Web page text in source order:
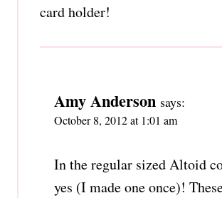
card holder!
Amy Anderson says:
October 8, 2012 at 1:01 am
In the regular sized Altoid
yes (I made one once)!